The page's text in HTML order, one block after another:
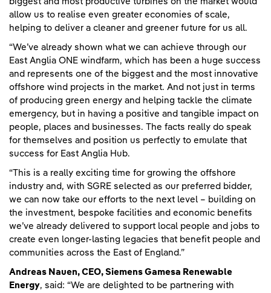
allow us to realise even greater economies of scale,
helping to deliver a cleaner and greener future for us all.
“We’ve already shown what we can achieve through our
East Anglia ONE windfarm, which has been a huge success
and represents one of the biggest and the most innovative
offshore wind projects in the market. And not just in terms
of producing green energy and helping tackle the climate
emergency, but in having a positive and tangible impact on
people, places and businesses. The facts really do speak
for themselves and position us perfectly to emulate that
success for East Anglia Hub.
“This is a really exciting time for growing the offshore
industry and, with SGRE selected as our preferred bidder,
we can now take our efforts to the next level – building on
the investment, bespoke facilities and economic benefits
we’ve already delivered to support local people and jobs to
create even longer-lasting legacies that benefit people and
communities across the East of England.”
Andreas Nauen, CEO, Siemens Gamesa Renewable
Energy, said: “We are delighted to be partnering with